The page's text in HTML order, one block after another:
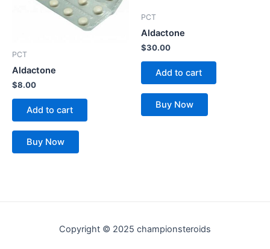
PCT
Aldactone
$8.00
Add to cart
Buy Now
PCT
Aldactone
$30.00
Add to cart
Buy Now
Copyright © 2025 championsteroids